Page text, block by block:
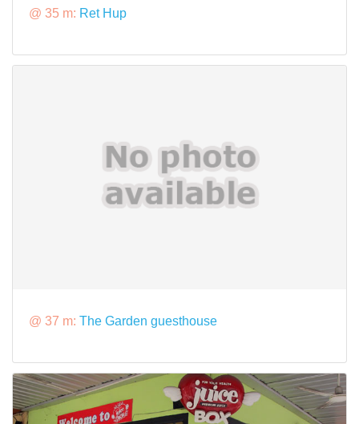
@ 35 m: Ret Hup
@ 37 m: The Garden guesthouse